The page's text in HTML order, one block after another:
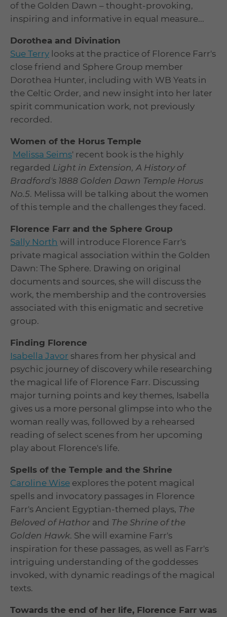
of the Golden Dawn – thought-provoking,
inspiring and informative in equal measure...
Dorothea and Divination
Sue Terry looks at the practice of Florence Farr's
close friend and Sphere Group member
Dorothea Hunter, including with WB Yeats in
the Celtic Order, and new insight into her later
spirit communication work, not previously
recorded.
Women of the Horus Temple
Melissa Seims' recent book is the highly
regarded Light in Extension, A History of
Bradford's 1888 Golden Dawn Temple Horus
No.5. Melissa will be talking about the women
of this temple and the challenges they faced.
Florence Farr and the Sphere Group
Sally North will introduce Florence Farr's
private magical association within the Golden
Dawn: The Sphere. Drawing on original
documents and sources, she will discuss the
work, the membership and the controversies
associated with this enigmatic and secretive
group.
Finding Florence
Isabella Javor shares from her physical and
psychic journey of discovery while researching
the magical life of Florence Farr. Discussing
major turning points and key themes, Isabella
gives us a more personal glimpse into who the
woman really was, followed by a rehearsed
reading of select scenes from her upcoming
play about Florence's life.
Spells of the Temple and the Shrine
Caroline Wise explores the potent magical
spells and invocatory passages in Florence
Farr's Ancient Egyptian-themed plays, The
Beloved of Hathor and The Shrine of the
Golden Hawk. She will examine Farr's
inspiration for these passages, as well as Farr's
intriguing understanding of the goddesses
invoked, with dynamic readings of the magical
texts.
Towards the end of her life, Florence Farr was